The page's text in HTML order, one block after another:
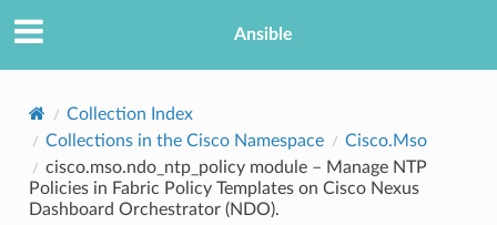
Ansible
Collection Index
Collections in the Cisco Namespace
Cisco.Mso
cisco.mso.ndo_ntp_policy module – Manage NTP
Policies in Fabric Policy Templates on Cisco Nexus
Dashboard Orchestrator (NDO).